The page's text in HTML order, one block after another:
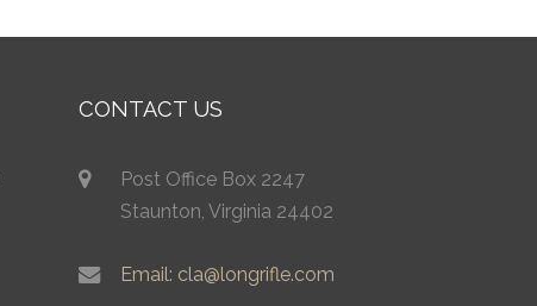
CONTACT US
Post Office Box 2247
Staunton, Virginia 24402
Email: cla@longrifle.com